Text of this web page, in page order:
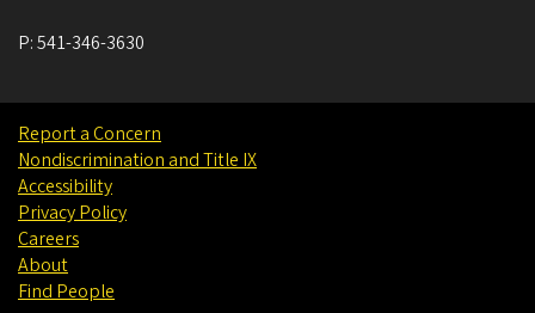
P:541-346-3630
Report a Concern
Nondiscrimination and Title IX
Accessibility
Privacy Policy
Careers
About
Find People